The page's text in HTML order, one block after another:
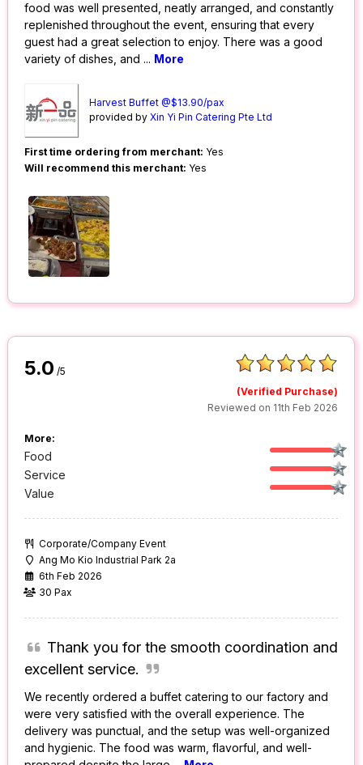
food was well presented, neatly arranged, and constantly
replenished throughout the event, ensuring that every
guest had a great selection to enjoy. There was a good
variety of dishes, and ... More
Harvest Buffet @$13.90/pax
provided byXin Yi Pin Catering Pte Ltd
First time ordering from merchant: Yes
Will recommend this merchant: Yes
5.0 /5
(Verified Purchase)
Reviewed on 11th Feb 2026
More:
Food
Service
Value
Corporate/Company Event
Ang Mo Kio Industrial Park 2a
6th Feb 2026
30 Pax
Thank you for the smooth coordination and
excellent service.
We recently ordered a buffet catering to our factory and
were very satisfied with the overall experience. The
delivery was punctual, and the setup was well-organized
and hygienic. The food was warm, flavorful, and well-